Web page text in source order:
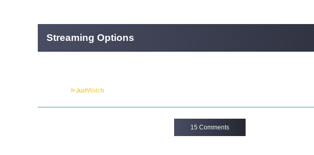
15 Comments
Streaming Options